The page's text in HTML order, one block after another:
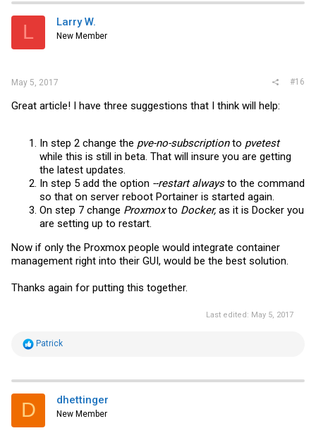
L Larry W.
New Member
May 5, 2017 #16
Great article! I have three suggestions that I think will help:
In step 2 change the pve-no-subscriptionto pvetest
while this is still in beta. That will insure you are getting
the latest updates.
In step 5 add the option --restart alwaysto the command
so that on server reboot Portainer is started again.
On step 7 change Proxmoxto Docker, as it is Docker you
are setting up to restart.
Now if only the Proxmox people would integrate container
management right into their GUI, would be the best solution.
Thanks again for putting this together.
Last edited: May 5, 2017
R
t
i
s
Patrick
D dhettinger
New Member